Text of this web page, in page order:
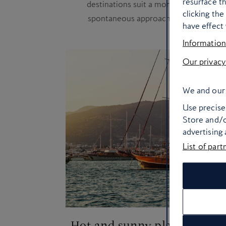
destinations suit a more
spontaneous approach
clicking the
have
Our
We and
Use
Store and/
advertising
List of